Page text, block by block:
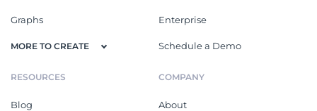
Graphs
MORE TO CREATE
Enterprise
Schedule a Demo
RESOURCES
Blog
COMPANY
About